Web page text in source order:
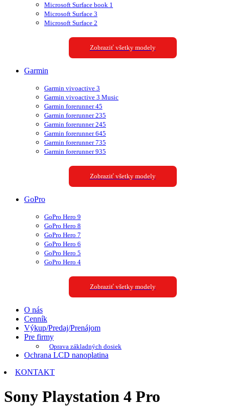
Microsoft Surface book 1
Microsoft Surface 3
Microsoft Surface 2
Zobraziť všetky modely
Garmin
Garmin vivoactive 3
Garmin vivoactive 3 Music
Garmin forerunner 45
Garmin forerunner 235
Garmin forerunner 245
Garmin forerunner 645
Garmin forerunner 735
Garmin forerunner 935
Zobraziť všetky modely
GoPro
GoPro Hero 9
GoPro Hero 8
GoPro Hero 7
GoPro Hero 6
GoPro Hero 5
GoPro Hero 4
Zobraziť všetky modely
O nás
Cenník
Výkup/Predaj/Prenájom
Pre firmy
Oprava základných dosiek
Ochrana LCD nanoplatina
KONTAKT
Sony Playstation 4 Pro